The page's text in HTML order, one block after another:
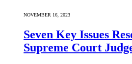
NOVEMBER 16, 2023
Seven Key Issues
Supreme Court